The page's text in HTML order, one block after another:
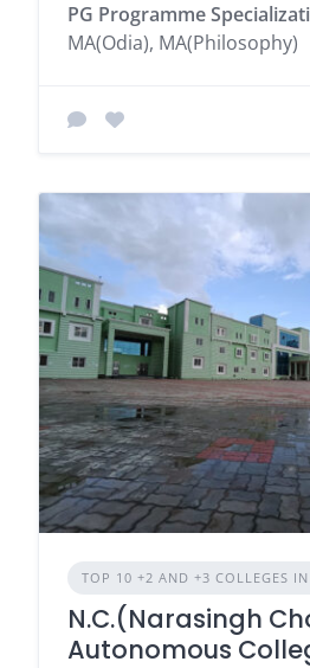
PG Programme
MA(Odia), MA(Philosophy)
TOP 10 +2 AND +3 COLLEGES
N.C.(Narasingh
Autonomous